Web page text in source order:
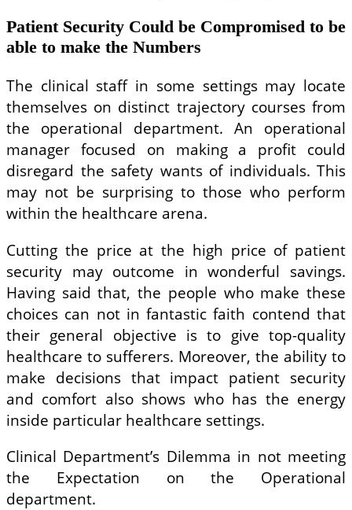
Patient Security Could be Compromised to be
able to make the Numbers
The clinical staff in some settings may locate
themselves on distinct trajectory courses from
the operational department. An operational
manager focused on making a profit could
disregard the safety wants of individuals. This
may not be surprising to those who perform
within the healthcare arena.
Cutting the price at the high price of patient
security may outcome in wonderful savings.
Having said that, the people who make these
choices can not in fantastic faith contend that
their general objective is to give top-quality
healthcare to sufferers. Moreover, the ability to
make decisions that impact patient security
and comfort also shows who has the energy
inside particular healthcare settings.
Clinical Department’s Dilemma in not meeting
the Expectation on the Operational
department.